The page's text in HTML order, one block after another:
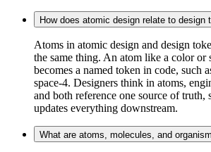
How does atomic design relate to design
Atoms in atomic design and design
the same thing. An atom like a color or
becomes a named token in code, such
space-4. Designers think in atoms,
and both reference one source of truth,
updates everything downstream.
What are atoms, molecules, and